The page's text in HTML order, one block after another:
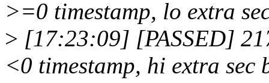
>=0 timestamp, lo extra
> [17:23:09] [PASSED]
<0 timestamp, hi extra sec